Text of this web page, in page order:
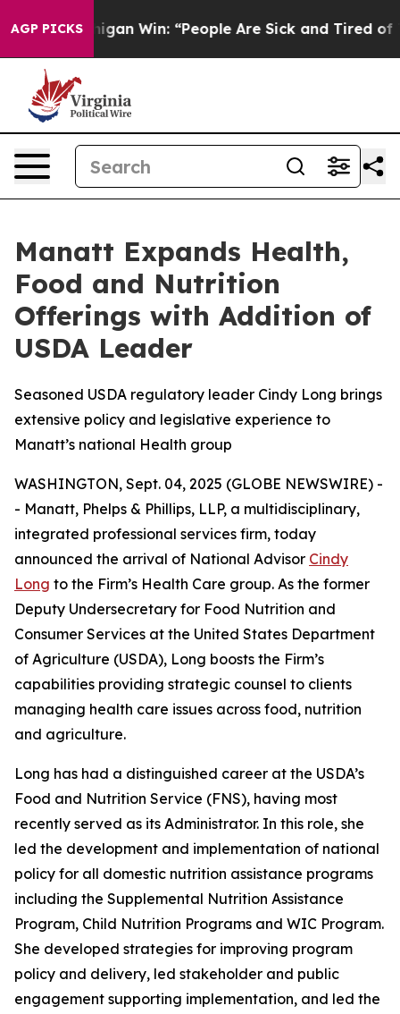
AGP PICKS
Michigan Win: “People Are Sick and Tired of
Manatt Expands Health,
Food and Nutrition
Offerings with Addition of
USDA Leader
Seasoned USDA regulatory leader Cindy Long brings
extensive policy and legislative experience to
Manatt’s national Health group
WASHINGTON, Sept. 04, 2025 (GLOBE NEWSWIRE) -
- Manatt, Phelps & Phillips, LLP, a multidisciplinary,
integrated professional services firm, today
announced the arrival of National Advisor Cindy
Long to the Firm’s Health Care group. As the former
Deputy Undersecretary for Food Nutrition and
Consumer Services at the United States Department
of Agriculture (USDA), Long boosts the Firm’s
capabilities providing strategic counsel to clients
managing health care issues across food, nutrition
and agriculture.
Long has had a distinguished career at the USDA’s
Food and Nutrition Service (FNS), having most
recently served as its Administrator. In this role, she
led the development and implementation of national
policy for all domestic nutrition assistance programs
including the Supplemental Nutrition Assistance
Program, Child Nutrition Programs and WIC Program.
She developed strategies for improving program
policy and delivery, led stakeholder and public
engagement supporting implementation, and led the